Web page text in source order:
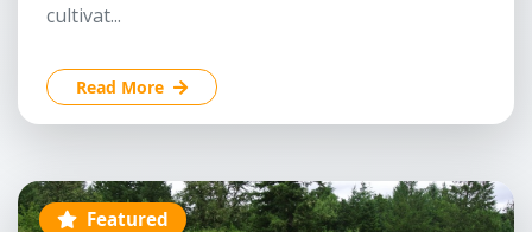
cultivat...
Read More
Featured